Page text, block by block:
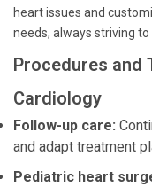
heart issues and
needs, always striving
Procedures and
Cardiology
Follow-up care:
and adapt treatment
Pediatric heart